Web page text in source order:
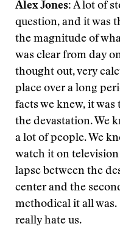
Alex Jones: A lot of
question, and it was
the magnitude of
was clear from day
thought out, very
place over a long
facts we knew, it was
the devastation. We
a lot of people. We
watch it on
lapse between the
center and the
methodical it all was.
really hate us.